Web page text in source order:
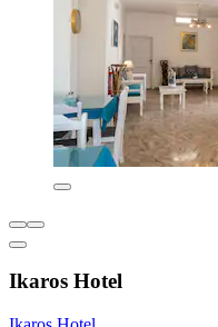
Ikaros Hotel